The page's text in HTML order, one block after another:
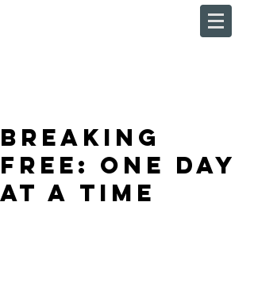
Breaking
Free: One Day
At A Time